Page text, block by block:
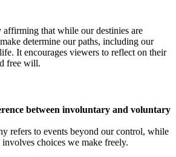
that while our destinies are
determine our paths, including our
It encourages viewers to reflect on their
free will.
between involuntary and voluntary
refers to events beyond our control, while
choices we make freely.